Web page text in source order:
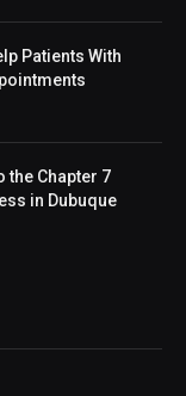
Patients With
the Chapter 7
in Dubuque